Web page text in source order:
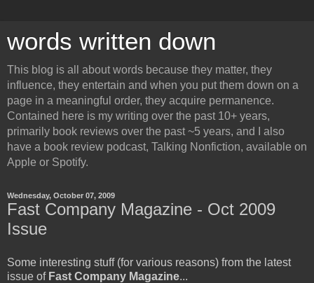
words written down
This blog is all about words because they matter, they
influence, they entertain and when you put them down on a
page in a meaningful order, they acquire permanence.
Contained here is my writing over the past 10+ years,
primarily book reviews over the past ~5 years, and I also
have a book review podcast, Talking Nonfiction, available on
Apple or Spotify.
Wednesday, October 07, 2009
Fast Company Magazine - Oct 2009
Issue
Some interesting stuff (for various reasons) from the latest
issue of Fast Company Magazine...